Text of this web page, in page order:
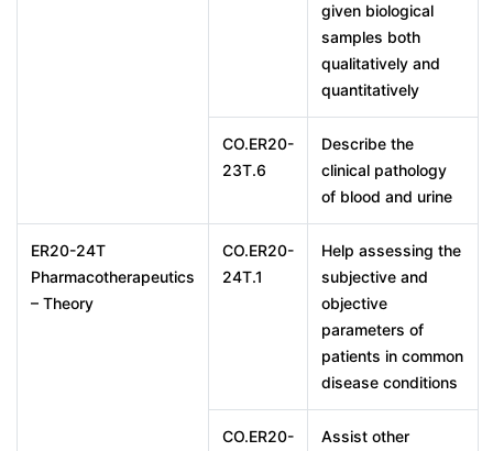
given biological
samples both
qualitatively and
quantitatively
CO.ER20-
23T.6
Describe the
clinical pathology
of blood and urine
ER20-24T
Pharmacotherapeutics
– Theory
CO.ER20-
24T.1
Help assessing the
subjective and
objective
parameters of
patients in common
disease conditions
CO.ER20-
Assist other